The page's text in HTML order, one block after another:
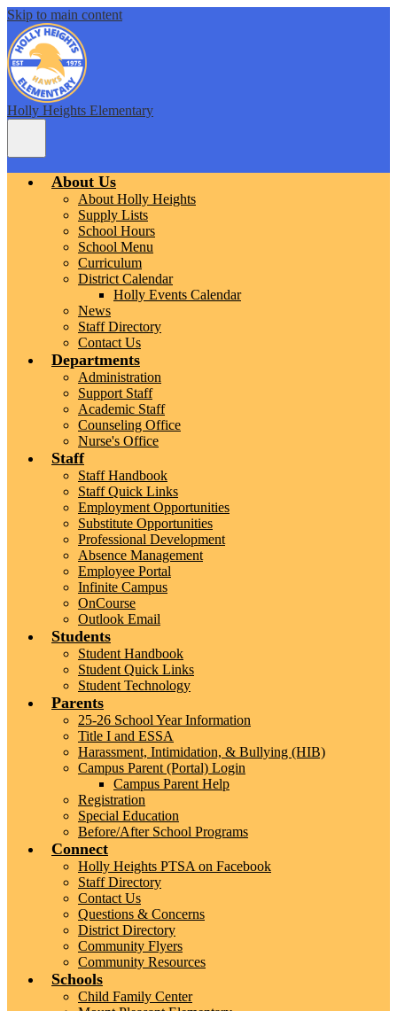
Skip to main content
Holly Heights Elementary
Menu
Toggle
About Us
About Holly Heights
Supply Lists
School Hours
School Menu
Curriculum
District Calendar
Holly Events Calendar
News
Staff Directory
Contact Us
Departments
Administration
Support Staff
Academic Staff
Counseling Office
Nurse's Office
Staff
Staff Handbook
Staff Quick Links
Employment Opportunities
Substitute Opportunities
Professional Development
Absence Management
Employee Portal
Infinite Campus
OnCourse
Outlook Email
Students
Student Handbook
Student Quick Links
Student Technology
Parents
25-26 School Year Information
Title I and ESSA
Harassment, Intimidation, & Bullying (HIB)
Campus Parent (Portal) Login
Campus Parent Help
Registration
Special Education
Before/After School Programs
Connect
Holly Heights PTSA on Facebook
Staff Directory
Contact Us
Questions & Concerns
District Directory
Community Flyers
Community Resources
Schools
Child Family Center